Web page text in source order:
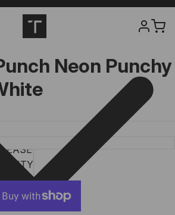
Neon Punchy